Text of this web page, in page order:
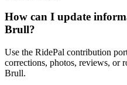
How can I update
Brull?
Use the RidePal contribution
corrections, photos, reviews, or
Brull.